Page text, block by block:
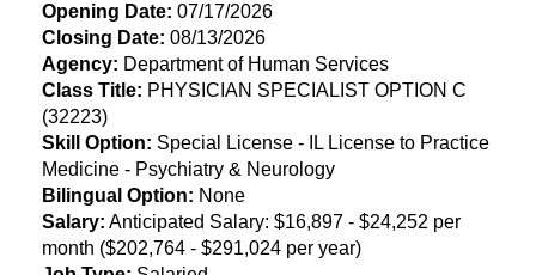
Opening Date: 07/17/2026
Closing Date: 08/13/2026
​Agency: Department of Human Services
Class Title: PHYSICIAN SPECIALIST OPTION C
(32223)
Skill Option: Special License - IL License to Practice
Medicine - Psychiatry & Neurology
Bilingual Option: None
Salary: Anticipated Salary: $16,897 - $24,252 per
month ($202,764 - $291,024 per year)